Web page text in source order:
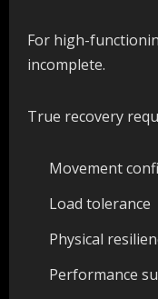
For high-
incomplete.
True recovery
Movement
Load tolerance
Physical
Performance